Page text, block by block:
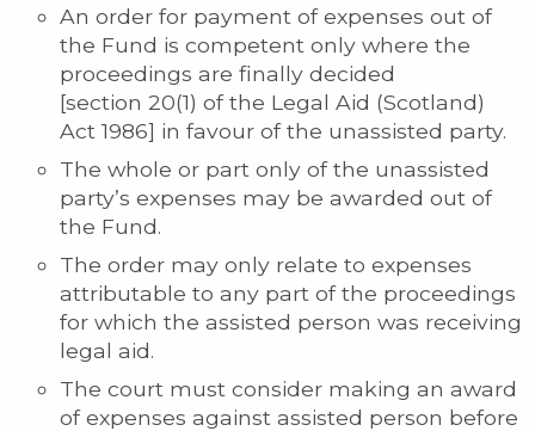
An order for payment of expenses out of
the Fund is competent only where the
proceedings are finally decided
[section 20(1) of the Legal Aid (Scotland)
Act 1986] in favour of the unassisted party.
The whole or part only of the unassisted
party’s expenses may be awarded out of
the Fund.
The order may only relate to expenses
attributable to any part of the proceedings
for which the assisted person was receiving
legal aid.
The court must consider making an award
of expenses against assisted person before